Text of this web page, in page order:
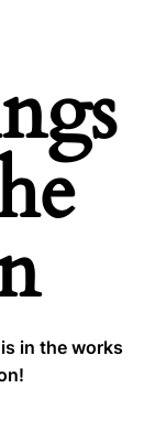
in the works